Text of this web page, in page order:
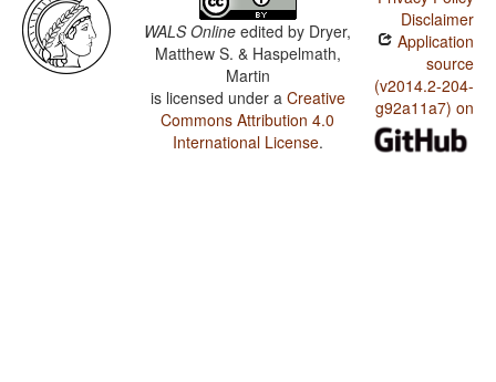
WALS Online edited by Dryer,
Matthew S. & Haspelmath,
Martin
is licensed under a Creative
Commons Attribution 4.0
International License.
Disclaimer
Application
source
(v2014.2-204-
g92a11a7) on